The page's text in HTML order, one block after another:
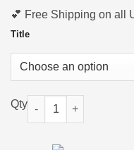
💕 Free Shipping on all
Title
Custom Necklace with